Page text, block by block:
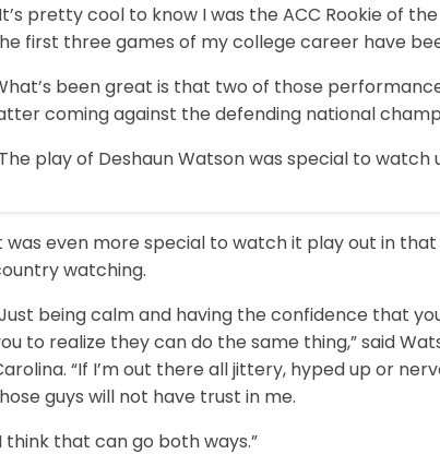
pretty cool to know I was the ACC Rookie of
first three games of my college career have
been great is that two of those
coming against the defending national
play of Deshaun Watson was special to watch
was even more special to watch it play out in
watching.
being calm and having the confidence that
to realize they can do the same thing,” said
“If I’m out there all jittery, hyped up or
guys will not have trust in me.
think that can go both ways.”